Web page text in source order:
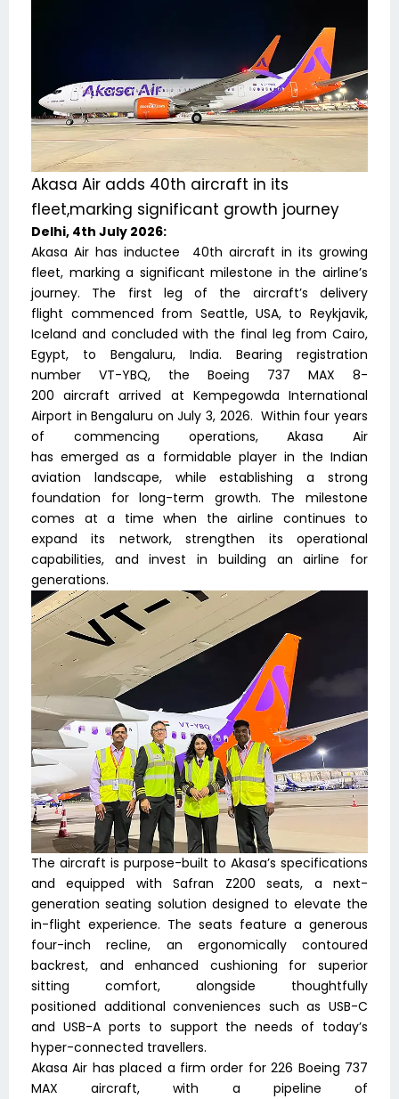
Akasa Air adds 40th aircraft in its
fleet,marking significant growth journey
Delhi, 4th July 2026:
Akasa Air has inductee 40th aircraft in its growing
fleet, marking a significant milestone in the airline’s
journey. The first leg of the aircraft’s delivery
flight commenced from Seattle, USA, to Reykjavik,
Iceland and concluded with the final leg from Cairo,
Egypt, to Bengaluru, India. Bearing registration
number VT-YBQ, the Boeing 737 MAX 8-
200 aircraft arrived at Kempegowda International
Airport in Bengaluru on July 3, 2026. Within four years
of commencing operations, Akasa Air
has emerged as a formidable player in the Indian
aviation landscape, while establishing a strong
foundation for long-term growth. The milestone
comes at a time when the airline continues to
expand its network, strengthen its operational
capabilities, and invest in building an airline for
generations.
The aircraft is purpose-built to Akasa’s specifications
and equipped with Safran Z200 seats, a next-
generation seating solution designed to elevate the
in-flight experience. The seats feature a generous
four-inch recline, an ergonomically contoured
backrest, and enhanced cushioning for superior
sitting comfort, alongside thoughtfully
positioned additional conveniences such as USB-C
and USB-A ports to support the needs of today’s
hyper-connected travellers.
Akasa Air has placed a firm order for 226 Boeing 737
MAX aircraft, with a pipeline of